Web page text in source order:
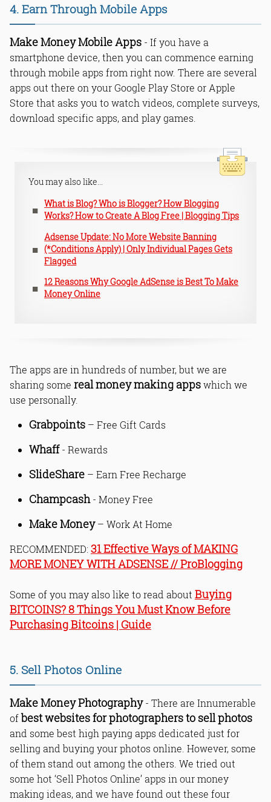
4. Earn Through Mobile Apps
Make Money Mobile Apps - If you have a
smartphone device, then you can commence earning
through mobile apps from right now. There are several
apps out there on your Google Play Store or Apple
Store that asks you to watch videos, complete surveys,
download specific apps, and play games.
You may also like...
What is Blog? Who is Blogger? How Blogging
Works? How to Create A Blog Free | Blogging Tips
Adsense Update: No More Website Banning
(*Conditions Apply) | Only Individual Pages Gets
Flagged
12 Reasons Why Google AdSense is Best To Make
Money Online
The apps are in hundreds of number, but we are
sharing some real money making appswhich we
use personally.
Grabpoints – Free Gift Cards
Whaff- Rewards
SlideShare – Earn Free Recharge
Champcash- Money Free
Make Money– Work At Home
RECOMMENDED: 31 Effective Ways of MAKING
MORE MONEY WITH ADSENSE // ProBlogging
Some of you may also like to read about Buying
BITCOINS? 8 Things You Must Know Before
Purchasing Bitcoins | Guide
5. Sell Photos Online
Make Money Photography- There are Innumerable
ofbest websites for photographers to sell photos
and some best high paying apps dedicated just for
selling and buying your photos online. However, some
of them stand out among the others. We tried out
some hot ‘Sell Photos Online’ apps in our money
making ideas, and we have found out these four